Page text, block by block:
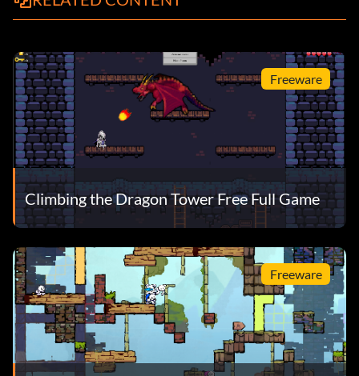
Freeware
Climbing the Dragon Tower Free Full Game
Freeware